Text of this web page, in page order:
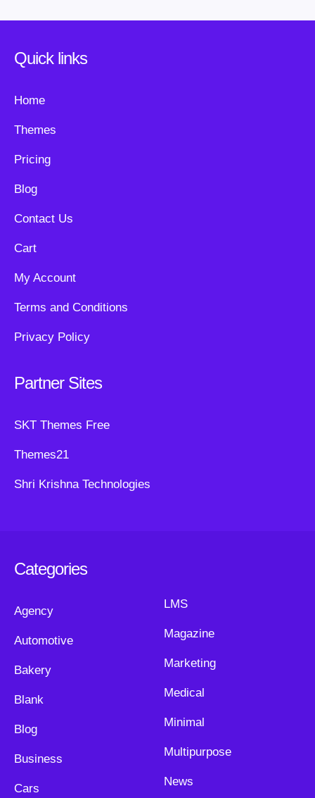
Quick links
Home
Themes
Pricing
Blog
Contact Us
Cart
My Account
Terms and Conditions
Privacy Policy
Partner Sites
SKT Themes Free
Themes21
Shri Krishna Technologies
Categories
Agency
Automotive
Bakery
Blank
Blog
Business
Cars
LMS
Magazine
Marketing
Medical
Minimal
Multipurpose
News